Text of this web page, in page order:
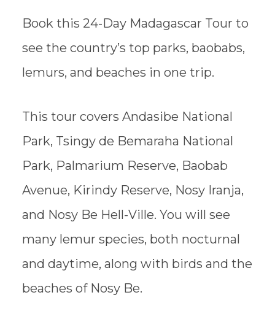
Book this 24-Day Madagascar Tour to
see the country’s top parks, baobabs,
lemurs, and beaches in one trip.
This tour covers Andasibe National
Park, Tsingy de Bemaraha National
Park, Palmarium Reserve, Baobab
Avenue, Kirindy Reserve, Nosy Iranja,
and Nosy Be Hell-Ville. You will see
many lemur species, both nocturnal
and daytime, along with birds and the
beaches of Nosy Be.